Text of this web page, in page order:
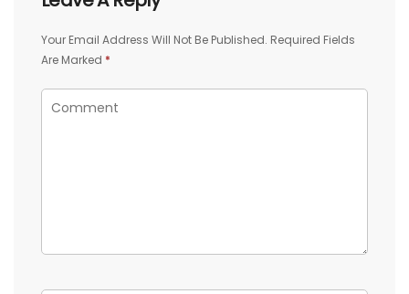
Your Email Address Will Not Be Published. Required Fields
Are Marked *